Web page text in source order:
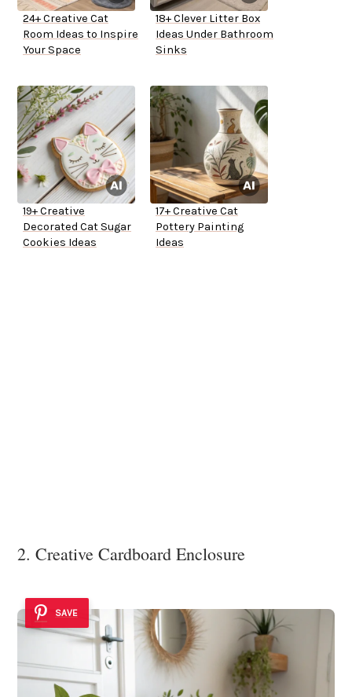
24+ Creative Cat
Room Ideas to Inspire
Your Space
18+ Clever Litter Box
Ideas Under Bathroom
Sinks
19+ Creative
Decorated Cat Sugar
Cookies Ideas
17+ Creative Cat
Pottery Painting
Ideas
2. Creative Cardboard Enclosure
SAVE